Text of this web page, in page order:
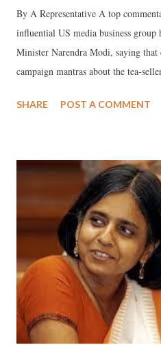
By A Representative A top
influential US media business
Minister Narendra Modi, saying that
campaign mantras about the tea-
commentary, written by Satyajit
presumably financed by its
policy decisions.”
SHARE POST A COMMENT